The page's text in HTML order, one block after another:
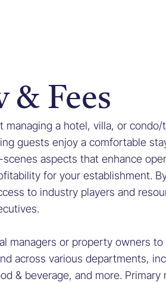
& Fees
managing a hotel, villa, or
guests enjoy a comfortable
aspects that enhance
for your establishment.
to industry players and
managers or property owners
across various departments,
& beverage, and more. Primary